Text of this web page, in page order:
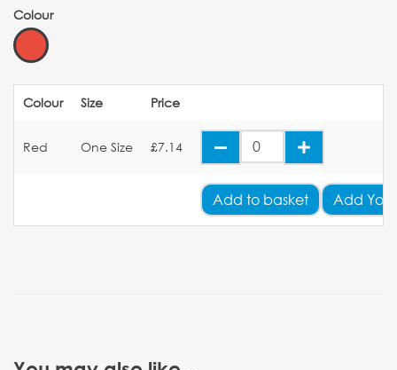
Colour
Colour Size Price
Red One Size £7.14
Add to basket Add